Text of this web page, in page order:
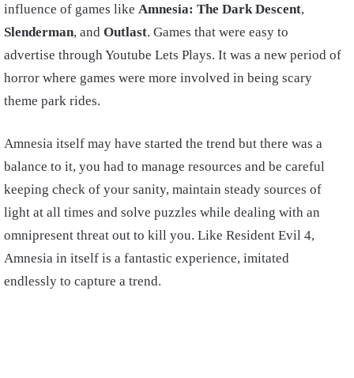
influence of games like Amnesia: The Dark Descent,
Slenderman, and Outlast. Games that were easy to
advertise through Youtube Lets Plays. It was a new period of
horror where games were more involved in being scary
theme park rides.
Amnesia itself may have started the trend but there was a
balance to it, you had to manage resources and be careful
keeping check of your sanity, maintain steady sources of
light at all times and solve puzzles while dealing with an
omnipresent threat out to kill you. Like Resident Evil 4,
Amnesia in itself is a fantastic experience, imitated
endlessly to capture a trend.